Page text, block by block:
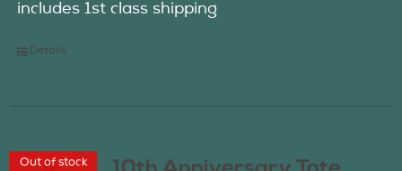
includes 1st class shipping
Details
Out of stock